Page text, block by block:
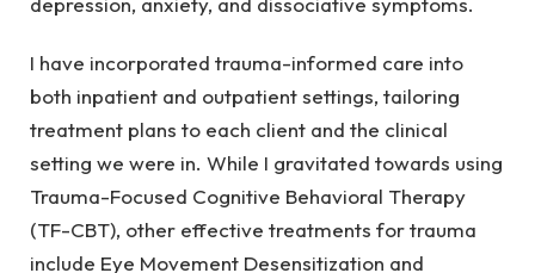
I have incorporated trauma-informed care into
both inpatient and outpatient settings, tailoring
treatment plans to each client and the clinical
setting we were in. While I gravitated towards using
Trauma-Focused Cognitive Behavioral Therapy
(TF-CBT), other effective treatments for trauma
include Eye Movement Desensitization and